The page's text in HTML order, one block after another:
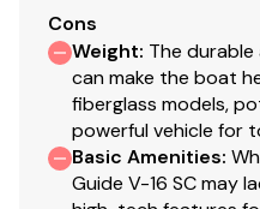
Mercury® throttle
Stardust console
Interior
6 pedestal seat base
2 movable & folding
lock, & sturdy 2-3/8"
Cons
Weight: The
can make the boat
fiberglass models,
powerful vehicle for
Basic Amenities:
Guide V-16 SC may